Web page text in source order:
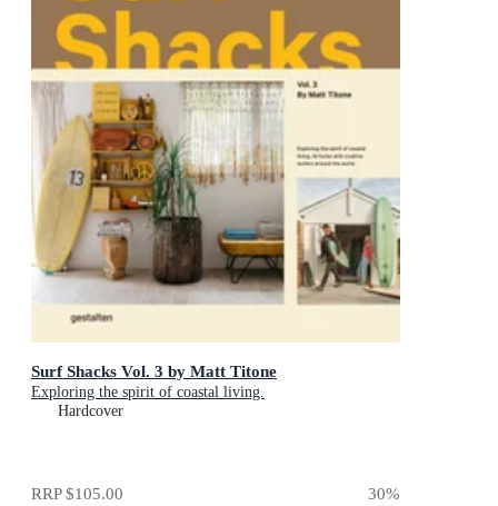
Surf Shacks Vol. 3 by Matt Titone
Exploring the spirit of coastal living.
Hardcover
RRP$105.00 30%